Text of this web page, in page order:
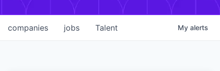
jobs
companies Talent My alerts